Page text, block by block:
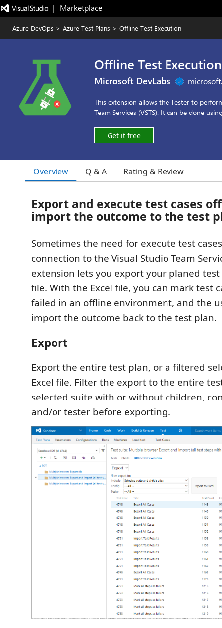
|   Marketplace
Azure DevOps > Azure Test Plans > Offline Test Execution
Offline Test Execution
Microsoft DevLabs
This extension allows the Tester to
Team Services (VSTS). It can be done
Get it free
Overview Q & A Rating & Review
Export and execute test cases
import the outcome to the test
Sometimes the need for execute test
connection to the Visual Studio Team
extension lets you export your planed test
file. With the Excel file, you can mark test
failed in an offline environment, and the
import the outcome back to the test plan.
Export
Export the entire test plan, or a filtered
Excel file. Filter the export to the entire
selected suite with or without children,
and/or tester before exporting.